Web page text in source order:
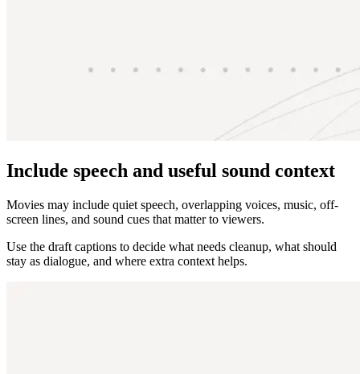
Include speech and useful sound context
Movies may include quiet speech, overlapping voices, music, off-
screen lines, and sound cues that matter to viewers.
Use the draft captions to decide what needs cleanup, what should
stay as dialogue, and where extra context helps.